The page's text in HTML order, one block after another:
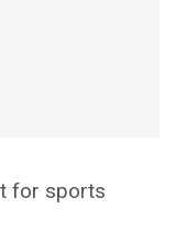
for sports